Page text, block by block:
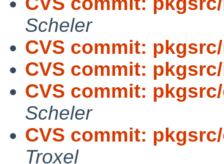
Scheler
CVS commit:
CVS commit:
CVS commit:
Scheler
CVS commit:
Troxel